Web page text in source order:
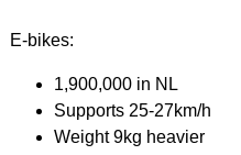
E-bikes:
1,900,000 in NL
Supports 25-27km/h
Weight 9kg heavier